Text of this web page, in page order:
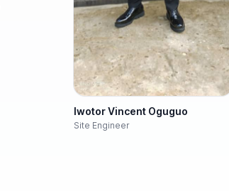
Iwotor Vincent Oguguo
Site Engineer